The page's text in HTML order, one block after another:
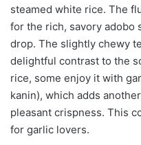
steamed white rice. The
for the rich, savory adobo
drop. The slightly chewy
delightful contrast to the
rice, some enjoy it with
kanin), which adds
pleasant crispness. This
for garlic lovers.